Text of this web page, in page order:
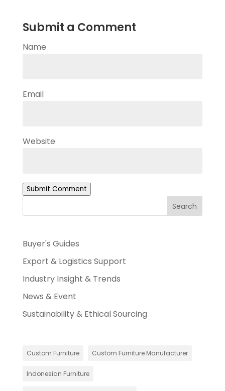
Submit a Comment
Name
Email
Website
Submit Comment
Search
Buyer's Guides
Export & Logistics Support
Industry Insight & Trends
News & Event
Sustainability & Ethical Sourcing
Custom Furniture Custom Furniture Manufacturer
Indonesian Furniture